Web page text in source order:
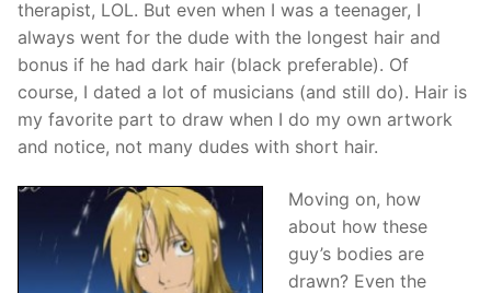
therapist, LOL. But even when I was a teenager, I
always went for the dude with the longest hair and
bonus if he had dark hair (black preferable). Of
course, I dated a lot of musicians (and still do). Hair is
my favorite part to draw when I do my own artwork
and notice, not many dudes with short hair.
Moving on, how
about how these
guy’s bodies are
drawn? Even the